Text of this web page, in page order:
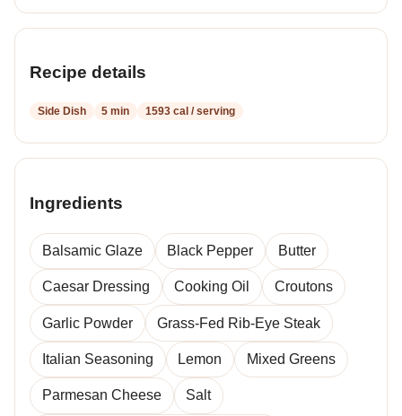
Recipe details
Side Dish 5 min 1593 cal / serving
Ingredients
Balsamic Glaze Black Pepper Butter
Caesar Dressing Cooking Oil Croutons
Garlic Powder Grass-Fed Rib-Eye Steak
Italian Seasoning Lemon Mixed Greens
Parmesan Cheese Salt